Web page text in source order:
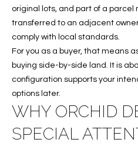
original lots, and part of a parcel
transferred to an adjacent
comply with local standards.
For you as a buyer, that means
buying side-by-side land. It is
configuration supports your
options later.
WHY ORCHID
SPECIAL
o